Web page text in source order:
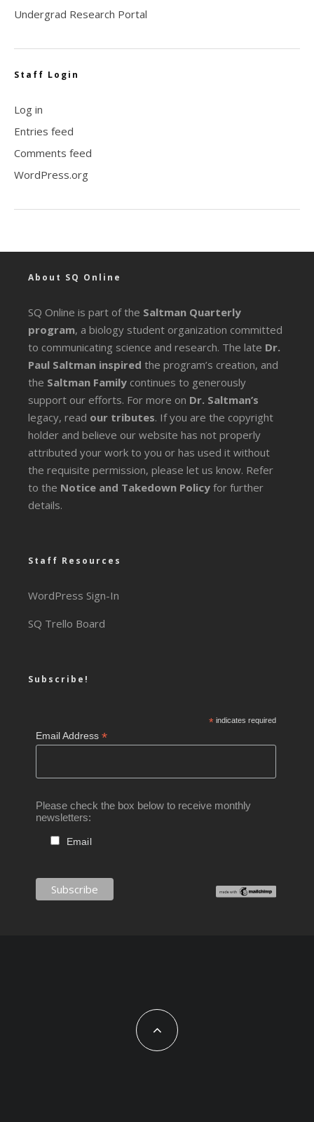
Undergrad Research Portal
Staff Login
Log in
Entries feed
Comments feed
WordPress.org
About SQ Online
SQ Online is part of the Saltman Quarterly
program, a biology student organization committed
to communicating science and research. The late Dr.
Paul Saltman inspired the program’s creation, and
the Saltman Family continues to generously
support our efforts. For more on Dr. Saltman’s
legacy, read our tributes. If you are the copyright
holder and believe our website has not properly
attributed your work to you or has used it without
the requisite permission, please let us know. Refer
to the Notice and Takedown Policy for further
details.
Staff Resources
WordPress Sign-In
SQ Trello Board
Subscribe!
*indicates required
Email Address*
Please check the box below to receive monthly
newsletters:
Email